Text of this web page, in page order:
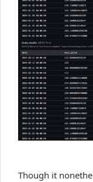
Though it